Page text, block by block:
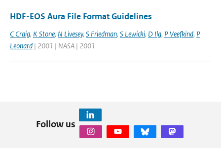
HDF-EOS Aura File Format Guidelines
C Craig, K Stone, N Livesey, S Friedman, S Lewicki, D Ilg, P Veefkind, P
Leonard | 2001 | NASA | 2001
Follow us